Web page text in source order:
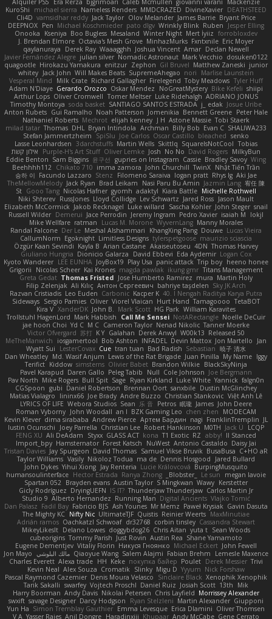
KuroShi
michael sierra Nameless Renders MMDCRAZED DivineXavier DEATHSTEED
Cli4D vamsidhar reddy Jack Taylor Olov Melander James Barrie Bryant Price
DEEPNOX Pen Michael Koschmieder pato dlgv Wrinkly Blink Ruben
Jesper Elling
Onooka
Kseniya Boo Bugless Mesaland Winter Night Mert İyiiz forrobloxdev
J. Brendan Elmore Octavia's Mesh Grove MinhazMurks Fxntxnile Eric Moyer
qaylanuraya
Derek Ray Waaagghh Joshua Vincent Amar Declan Newell
Javier Fernández Alegre julian silver Nomadic Astronaut Mark Vecchio dosuken0122
quagootle Hirokazu Yamakura enitzur Zephon Gil Bruvel Matthew Zaneski junior
whitey Jack John Will Makes Beats SupremeAhegao nori
Marlise Launstein
Vesperal Mind
Milk Crate Richard Gallagher Firelegend Toby Meadows Tyler Huff
Adam N'Diaye Gerardo Orozco Oskar Mendez NoGreatMystery Bike Kefeli shiipi
Arthur Lops Oliver Cromwell Tomer Meltser Luke Ridehalgh ADRIANO JONUS
Timothy Montoya soda basket SANTIAGO SANTOS ESTRADA j_ edak Josue Uribe
Anton Rubets Gui Ramalho Noah Patterson Jomenikia Bennett Greene Peter Hale
Nathaniel Roberts Mechrot elijah kenney J H Astone Massie Tobi Staerk
milad tatar Thomas DHL Bryan Intindola Archman Billy Bob Evan C SHALIWA233
Stefan Jammertzheim
SpiSlu Joe Carlos Oscar Castillo bleached senko
Lasse Leonhardsen
3darchstuffs Martin Wells Skittlq SquareIsNotCool Tobias
אילון קשת
Purple-H's Art Stuff Oliver Lemke Josh No No David Rogers MilkyBun
Eddie Benton Sam Biggins 윤구선 gupries on Instagram Cassie Bradley Savoy Wing
Beehhhh112
Chikato 710 imma zamora John Churchill TwinX Nhật Tiến Trần
승하 이 Facundo Lazzaro Stenz Filomeno Saraiva logan pratt Rhys lg Aki Jae
TheMellowMelody Jack Ryan Brad Leikam Nasi Paru Bu Amin Jazmin Lang 宥任 陳
St Gooo Tang Nicolas Hafner gyomh adaktyl Kiara Battle Michelle Rothwell
Niki Shterev RussJones Lloyd Collidge Lev Schwartz Jared Ross Jason Mault
Elizabeth McCormick Jakob Recknagel Luke willard Sascha Kohler John Steger snail
Russell Wilder Demerui Jace Perrodin Jeremy Ingram Pedro Xavier isaiah M
lokjl
Mike Wellfare ratman Lucas M. Morone WyvernLang Manny Morales
Randal Falcone Der Le Meshal Alshammari KhangXing Pang Douwe Lucas Vieira
CallumNorm Egoknight Limitless Designs tylerspetgoose maurizio sciascia
Özgür Kaan Sevindi Kayla B Arian Castane Akaiseutoseu 4DN Thomas Harvey
Giuliano Hungria Dionicio Galarza David Ebbevi Eda Aydemir Logan Cox
Kyoto Wanderer LEE EUNHA JoyBox19 Play Usa panic attack Trip boy heeno honee
Grigorii
Nicolas Scheer Kai Krones magda pawlak ikung gmr Titans Management
Greta Gedat Thomas Fristed Jose Humberto Ramirez mura Martin Holy
Filip Zelenjak Ali Kılıç Антон Сергеевич bahriye taşdelen Sky JK Arch
Razvan Cristiadis Leo Euden Carbonic Kacper K 40. I Nengah Raditya Karya Putra
Sideways Sergio Pamies Oliver Viorel Vlaican Hurt Hand Tamagoooo TetaBOT
Kira V XanderDK John B. Mark Scott HG Park William Karavites
Trollstuhl HagenLord Mark Habbish Call Me Sensei NotARectangle Noelle DeCuir
jae hoon Choi Yd C M C Cameron Taylor Nenad Nikolic Tanner Moerke
Victor Ofvergard 苏打 K Y Galahan Derek Anwyl W00k13 Released 50
MeTheManwich
iosgamertool Bob Ashton INFADEL Devin Mattox Jon Martello
Jan
Wyatt Sui
LesterCovax Cue tran tuan Bad Radish Sebastian 暁子 清水
Dan Wheatley Md. Wasif Anjum Lewis of the Rat Brigade Juan Pinilla My Name Iggy
Terifict Kiddow simsterns Olivier Babet Brandon Wilkie BlackSkyNinja
Pavel Karapud Daren Gallo Peleg Tabib Null Cole Johnson Joe Bergmann
Pav North Mike Rogers Bull Spit Sage Ryan Kirkland Luke White Yannick falgn0n
CGSpoon gubi Daniel Robertson Brennan Oort sanxbile Dustin McGlinchey
Matias Vialagro
lininx66 Joe Brady Andre Buzzo Christian Stankovic Việt Anh Lê
LYRICS OF LIFE Webora Studios Sean 乐 音 Petros 眠瓏 James John Deere
Roman Vyborny John Woodall an l BZK Gaming Leo chen zhen
MODECAM
Kevin Klever dima sirababa Andrew Pierce Артем Бардин nagi FranklinTremplin JL
Iustin Ocunschi
Joey Parrella Christian Lee Robert Hankinson M0TH Jack Ü
LCQP
FENG XU Ali DeAdam Styxx GLASS ACT kona T1 Exotic RZ abby! ll Stanced
Import_bpy Hamsternator Forest Katsch NuWest Antonio Castaldo Daisy Jai
Tristan Davies Jay Spurgeon David Thomas Samuel Vikse Bruvik BusaBusa C+HO aR
Taylor Williams Vasily Nikoloz Todua ma de Dennis Hosgood
Jared Bullard
John Dykes Yihui Xiong Jay Renteria Lucie Královcová BurpingMusquito
humansoulinterface Hector Estrada Ranya Zhong _Blobster_ Le sun
megan lavoie
Spartan 052
Brayden evans Austin Taylor S Mingkwan Wawy Kerstetter
Gicly Rodríguez DryingUEFN IS IT? Thunderjaw Thunderjaw Carlos Martin Jr
Studio 9 Alberto Hernandez Running Man Digital Ancients Vlajko Tomić
Dan Palasz Fadil Bay Fabricio BJS Ash Younes Mr Memz Paweł Krysiak Gavin Dasuta
The Mighty KC Nifty Nic UltimateTJF Quistis Reinier Weerts MaxMinutiae
Adrián ramos Oachkatzl Schwoaf dr32768 corbin tinsley Cassandra Stewart
MikeyLikesIt Delano Lowes doggybdog26 Chris Aitan yuta t Sean Woods
cubeorigins Tommy Parish Just Rovin Austin Rea Shane Yamamoto
Eugene Dementjev Vitaliy Florin Никуся Гноянко Michael Eckert John Fewell
Jon Mayo مالك البلوشي Qiaoyue Wang Salem Alajmi Fabian Brehm
Lemesle Maxence
Charles Everett Alexa trade HH Keke покупка байер Poulet Derek Messier Trivi
Kevin Neal Alex Souza Cromatik Slinky Migu D Yyyum Nick Forshaw
Pascal Raymond Cazemier Denis Moura Velasco Sinclaire Black Xenophik Xenophik
Tarik Sakalli swarfey Vojtech Proschl Daniel Ruiz Josiah Scott 13th
Mik
Harry Boorman Andy Davis Nikolai Petersen Chris Layfield Morrissey Alexander
swxift savage Designer Darcy Hodgson Ryan Stelzleni Martin Alexander Giupponi
Yun Ha Simon Tremblay Gauthier Emma Levesque Erica Dlamini Oliver Thomsen
V A Yasser Raies Anil Dongre Haradinxiii Khupaar Andy McCabe Gene Cerrato